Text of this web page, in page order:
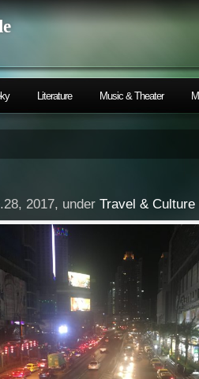
Literature Music & Theater
2017, under Travel & Culture